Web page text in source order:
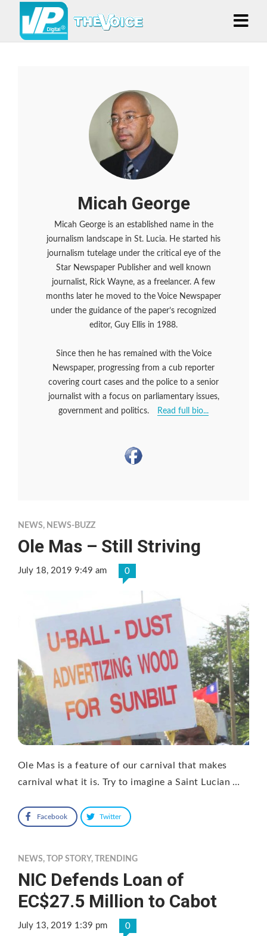
Micah George
Micah George is an established name in the
journalism landscape in St. Lucia. He started his
journalism tutelage under the critical eye of the
Star Newspaper Publisher and well known
journalist, Rick Wayne, as a freelancer. A few
months later he moved to the Voice Newspaper
under the guidance of the paper’s recognized
editor, Guy Ellis in 1988.
Since then he has remained with the Voice
Newspaper, progressing from a cub reporter
covering court cases and the police to a senior
journalist with a focus on parliamentary issues,
government and politics.
Read full bio...
NEWS, NEWS-BUZZ
Ole Mas – Still Striving
July 18, 2019 9:49 am 0
Ole Mas is a feature of our carnival that makes
carnival what it is. Try to imagine a Saint Lucian …
Facebook Twitter
NEWS, TOP STORY, TRENDING
NIC Defends Loan of
EC$27.5 Million to Cabot
July 13, 2019 1:39 pm 0